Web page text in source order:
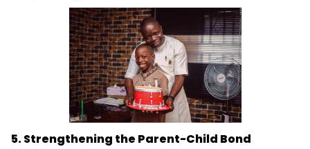
5. Strengthening the Parent-Child Bond